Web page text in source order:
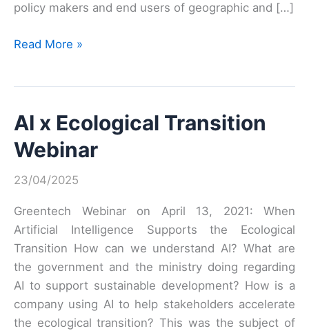
policy makers and end users of geographic and […]
Webinar
and
offerings
Read More »
AI x Ecological Transition
Webinar
23/04/2025
Greentech Webinar on April 13, 2021: When
Artificial Intelligence Supports the Ecological
Transition How can we understand AI? What are
the government and the ministry doing regarding
AI to support sustainable development? How is a
company using AI to help stakeholders accelerate
the ecological transition? This was the subject of